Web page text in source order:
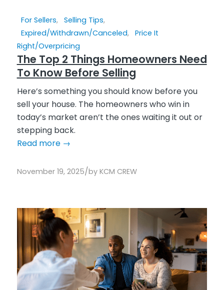
For Sellers, Selling Tips,
Expired/Withdrawn/Canceled, Price It
Right/Overpricing
The Top 2 Things Homeowners Need
To Know Before Selling
Here’s something you should know before you
sell your house. The homeowners who win in
today’s market aren’t the ones waiting it out or
stepping back.
Read more→
November 19, 2025/by KCM CREW